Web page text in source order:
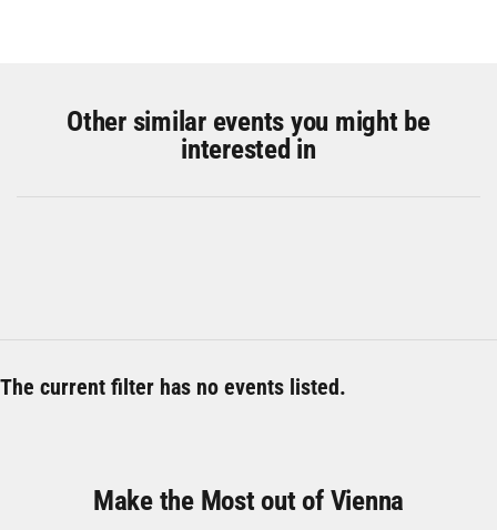
Other similar events you might be
interested in
The current filter has no events listed.
Make the Most out of Vienna